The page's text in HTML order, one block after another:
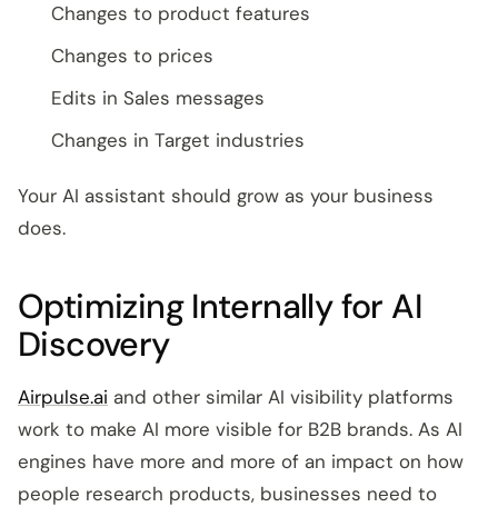
Changes to product features
Changes to prices
Edits in Sales messages
Changes in Target industries
Your AI assistant should grow as your business
does.
Optimizing Internally for AI
Discovery
Airpulse.ai and other similar AI visibility platforms
work to make AI more visible for B2B brands. As AI
engines have more and more of an impact on how
people research products, businesses need to